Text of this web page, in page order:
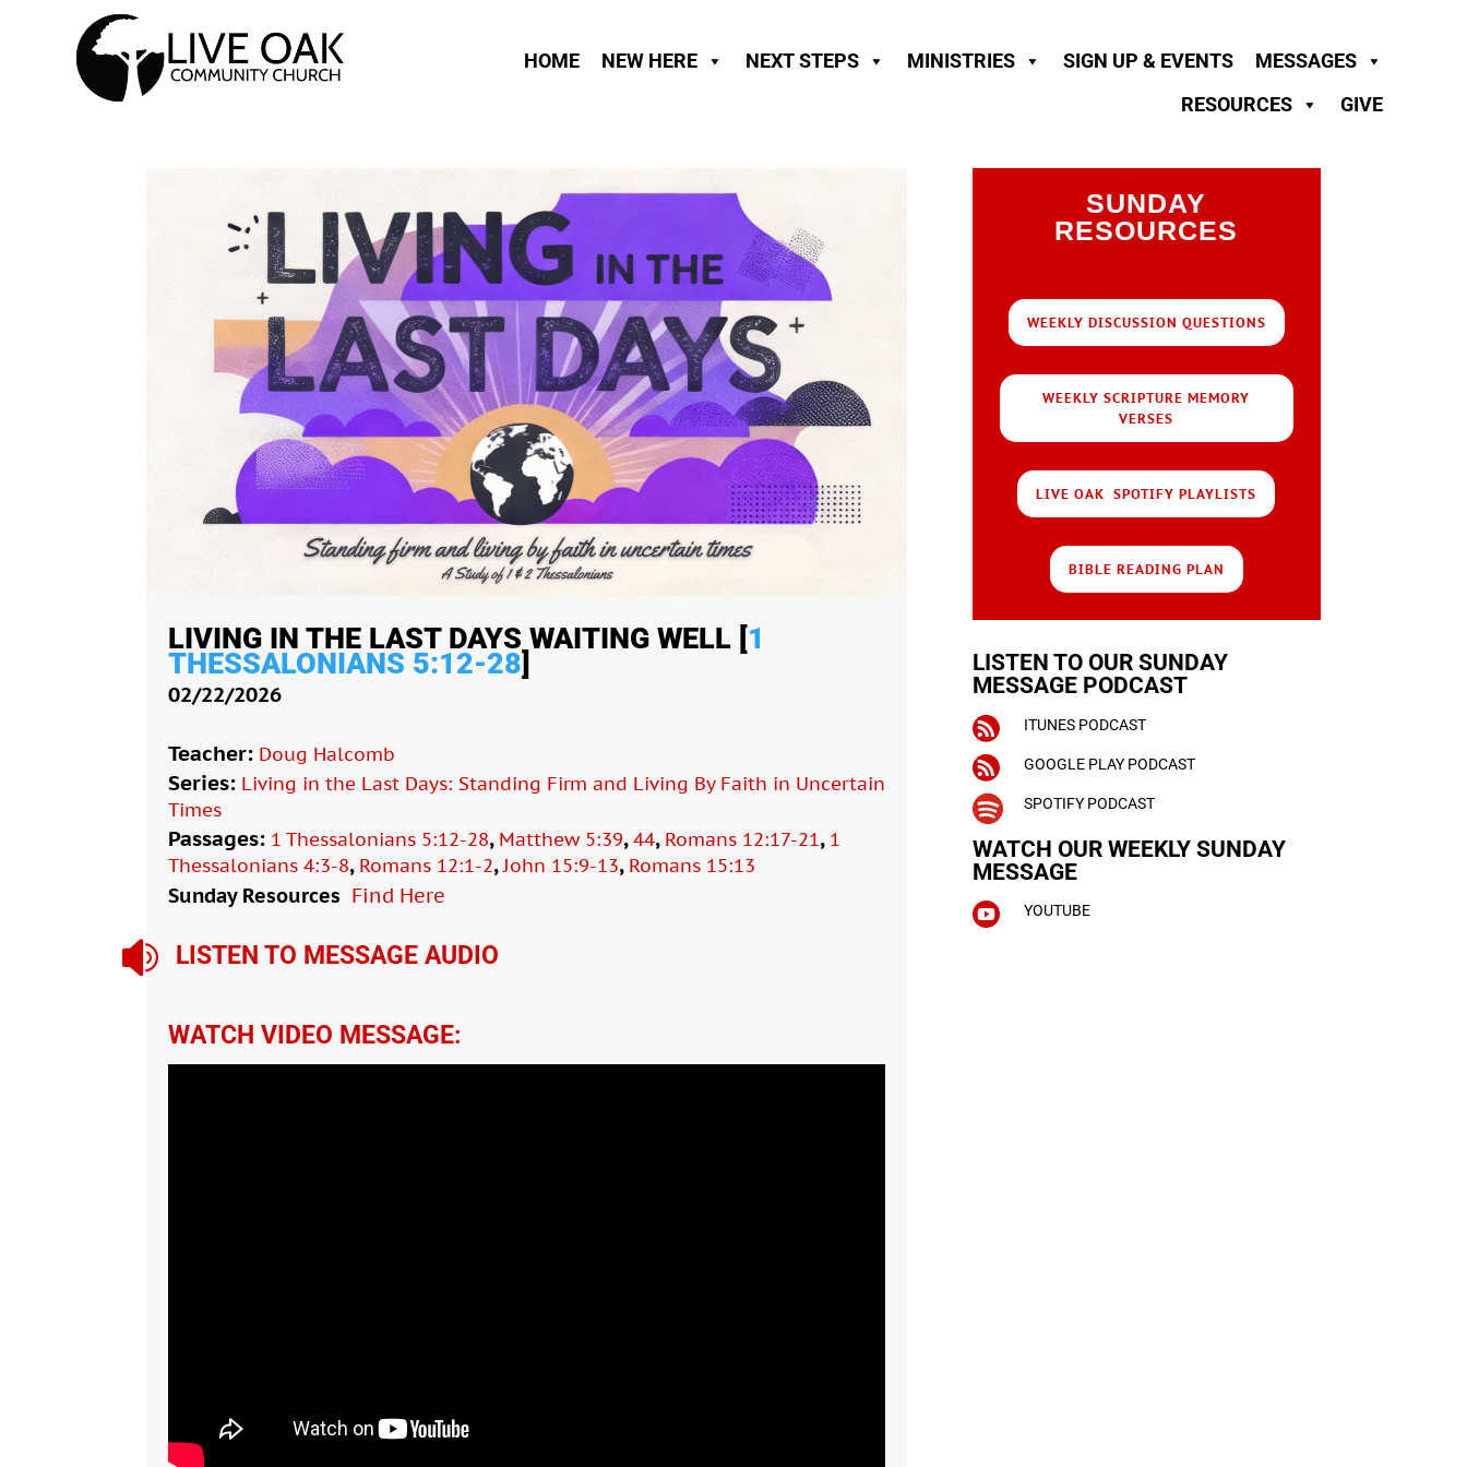
HOME NEW HERE NEXT STEPS MINISTRIES SIGN UP & EVENTS
MESSAGES
RESOURCES
GIVE
LIVING IN THE LAST DAYS WAITING WELL [1
THESSALONIANS 5:12-28]
02/22/2026
Teacher: Doug Halcomb
Series: Living in the Last Days: Standing Firm and Living By Faith in Uncertain
Times
Passages: 1 Thessalonians 5:12-28, Matthew 5:39,44, Romans 12:17-21, 1
Thessalonians 4:3-8, Romans 12:1-2,John 15:9-13, Romans 15:13
Sunday Resources Find Here
 LISTEN TO MESSAGE AUDIO
WATCH VIDEO MESSAGE:
SUNDAY
RESOURCES
WEEKLY DISCUSSION QUESTIONS
WEEKLY SCRIPTURE MEMORY
VERSES
LIVE OAK SPOTIFY PLAYLISTS
BIBLE READING PLAN
LISTEN TO OUR SUNDAY
MESSAGE PODCAST
 ITUNES PODCAST
 GOOGLE PLAY PODCAST
 SPOTIFY PODCAST
WATCH OUR WEEKLY SUNDAY
MESSAGE
 YOUTUBE